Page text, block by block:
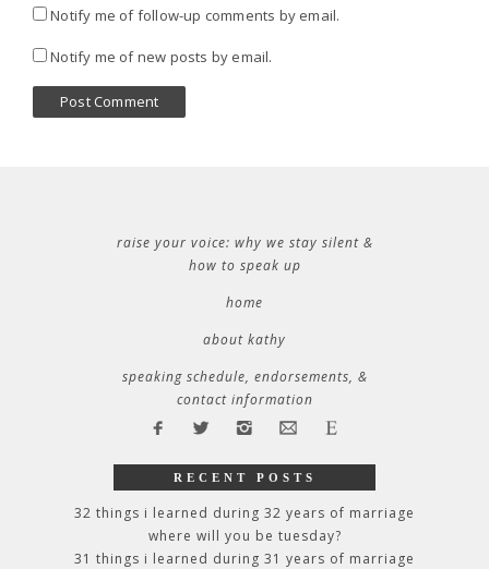
Notify me of follow-up comments by email.
Notify me of new posts by email.
raise your voice: why we stay silent &
how to speak up
home
about kathy
speaking schedule, endorsements, &
contact information
RECENT POSTS
32 things i learned during 32 years of marriage
where will you be tuesday?
31 things i learned during 31 years of marriage